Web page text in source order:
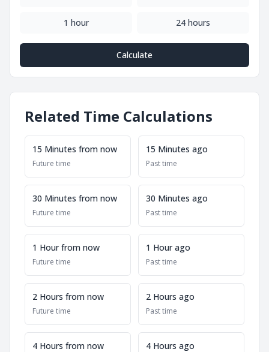
1 hour 24 hours
Calculate
Related Time Calculations
15 Minutes from now
Future time
15 Minutes ago
Past time
30 Minutes from now
Future time
30 Minutes ago
Past time
1 Hour from now
Future time
1 Hour ago
Past time
2 Hours from now
Future time
2 Hours ago
Past time
4 Hours from now 4 Hours ago